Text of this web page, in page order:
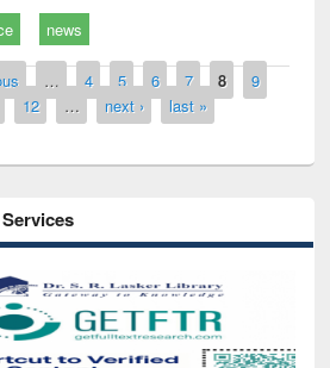
news
… 4 5 6 7 8
9
12 … next › last »